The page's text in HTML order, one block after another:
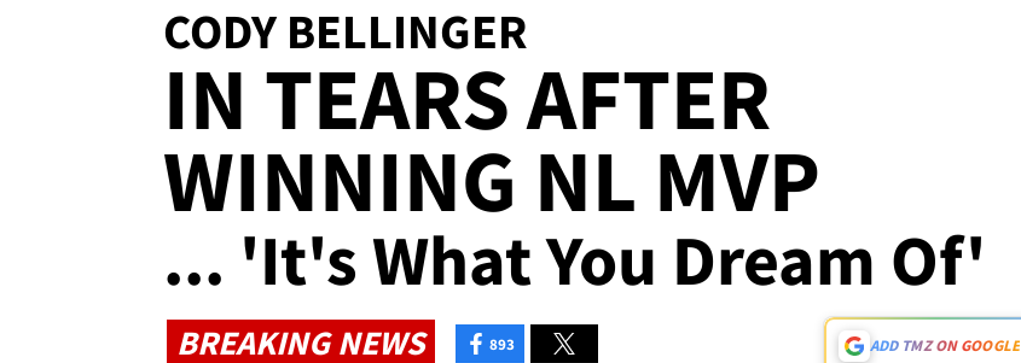
CODY BELLINGER
IN TEARS AFTER
WINNING NL MVP
... 'It's What You Dream Of'
BREAKING NEWS 893 ADD TMZ ON GOOGLE